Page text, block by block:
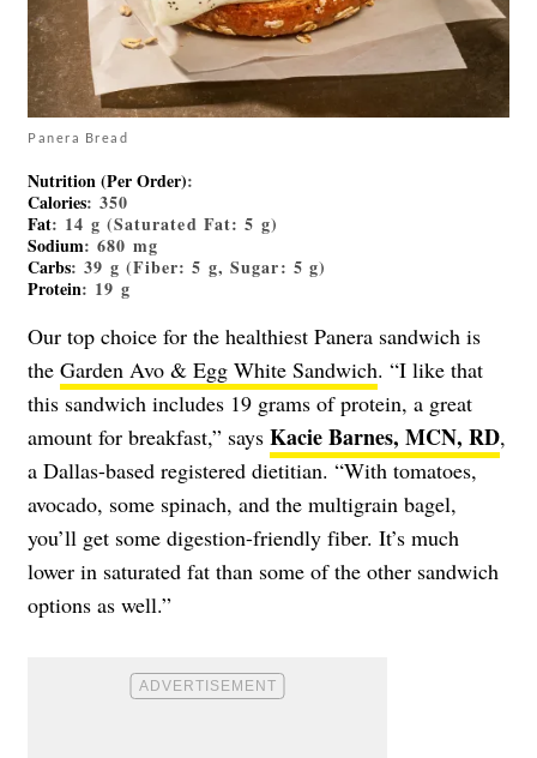
Panera Bread
Nutrition (Per Order):
Calories: 350
Fat: 14 g (Saturated Fat: 5 g)
Sodium: 680 mg
Carbs: 39 g (Fiber: 5 g, Sugar: 5 g)
Protein: 19 g
Our top choice for the healthiest Panera sandwich is
the Garden Avo & Egg White Sandwich. “I like that
this sandwich includes 19 grams of protein, a great
amount for breakfast,” says Kacie Barnes, MCN, RD,
a Dallas-based registered dietitian. “With tomatoes,
avocado, some spinach, and the multigrain bagel,
you’ll get some digestion-friendly fiber. It’s much
lower in saturated fat than some of the other sandwich
options as well.”